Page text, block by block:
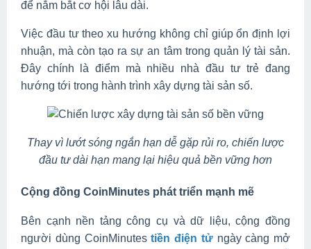
để nắm bắt cơ hội lâu dài.
Việc đầu tư theo xu hướng không chỉ giúp ổn định lợi
nhuận, mà còn tạo ra sự an tâm trong quản lý tài sản.
Đây chính là điểm mà nhiều nhà đầu tư trẻ đang
hướng tới trong hành trình xây dựng tài sản số.
Thay vì lướt sóng ngắn hạn dễ gặp rủi ro, chiến lược
đầu tư dài hạn mang lại hiệu quả bền vững hơn
Cộng đồng CoinMinutes phát triển mạnh mẽ
Bên cạnh nền tảng công cụ và dữ liệu, cộng đồng
người dùng CoinMinutestiền điện tửngày càng mở